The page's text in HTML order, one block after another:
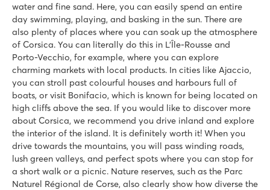
water and fine sand. Here, you can easily spend an entire
day swimming, playing, and basking in the sun. There are
also plenty of places where you can soak up the atmosphere
of Corsica. You can literally do this in L’Île-Rousse and
Porto-Vecchio, for example, where you can explore
charming markets with local products. In cities like Ajaccio,
you can stroll past colourful houses and harbours full of
boats, or visit Bonifacio, which is known for being located on
high cliffs above the sea. If you would like to discover more
about Corsica, we recommend you drive inland and explore
the interior of the island. It is definitely worth it! When you
drive towards the mountains, you will pass winding roads,
lush green valleys, and perfect spots where you can stop for
a short walk or a picnic. Nature reserves, such as the Parc
Naturel Régional de Corse, also clearly show how diverse the